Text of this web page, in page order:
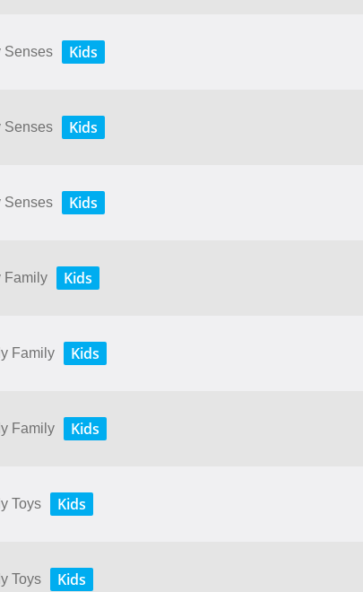
Senses Kids
Senses Kids
Senses Kids
Family Kids
Family Kids
Family Kids
Toys Kids
Toys Kids